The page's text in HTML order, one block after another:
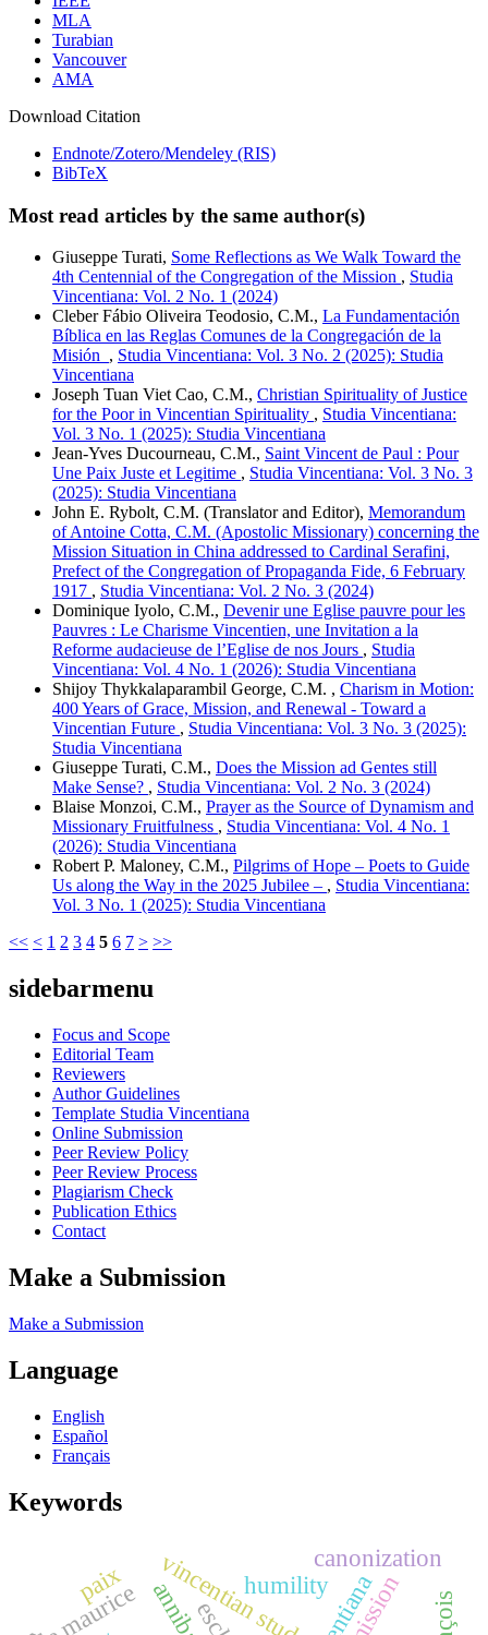
MLA
Turabian
Vancouver
AMA
Download Citation
Endnote/Zotero/Mendeley (RIS)
BibTeX
Most read articles by the same author(s)
Giuseppe Turati, Some Reflections as We Walk Toward the
4th Centennial of the Congregation of the Mission , Studia
Vincentiana: Vol. 2 No. 1 (2024)
Cleber Fábio Oliveira Teodosio, C.M., La Fundamentación
Bíblica en las Reglas Comunes de la Congregación de la
Misión , Studia Vincentiana: Vol. 3 No. 2 (2025): Studia
Vincentiana
Joseph Tuan Viet Cao, C.M., Christian Spirituality of Justice
for the Poor in Vincentian Spirituality , Studia Vincentiana:
Vol. 3 No. 1 (2025): Studia Vincentiana
Jean-Yves Ducourneau, C.M., Saint Vincent de Paul : Pour
Une Paix Juste et Legitime , Studia Vincentiana: Vol. 3 No. 3
(2025): Studia Vincentiana
John E. Rybolt, C.M. (Translator and Editor), Memorandum
of Antoine Cotta, C.M. (Apostolic Missionary) concerning the
Mission Situation in China addressed to Cardinal Serafini,
Prefect of the Congregation of Propaganda Fide, 6 February
1917 , Studia Vincentiana: Vol. 2 No. 3 (2024)
Dominique Iyolo, C.M., Devenir une Eglise pauvre pour les
Pauvres : Le Charisme Vincentien, une Invitation a la
Reforme audacieuse de l’Eglise de nos Jours , Studia
Vincentiana: Vol. 4 No. 1 (2026): Studia Vincentiana
Shijoy Thykkalaparambil George, C.M. , Charism in Motion:
400 Years of Grace, Mission, and Renewal - Toward a
Vincentian Future , Studia Vincentiana: Vol. 3 No. 3 (2025):
Studia Vincentiana
Giuseppe Turati, C.M., Does the Mission ad Gentes still
Make Sense? , Studia Vincentiana: Vol. 2 No. 3 (2024)
Blaise Monzoi, C.M., Prayer as the Source of Dynamism and
Missionary Fruitfulness , Studia Vincentiana: Vol. 4 No. 1
(2026): Studia Vincentiana
Robert P. Maloney, C.M., Pilgrims of Hope – Poets to Guide
Us along the Way in the 2025 Jubilee – , Studia Vincentiana:
Vol. 3 No. 1 (2025): Studia Vincentiana
<< < 1 2 3 4 5 6 7 > >>
sidebarmenu
Focus and Scope
Editorial Team
Reviewers
Author Guidelines
Template Studia Vincentiana
Online Submission
Peer Review Policy
Peer Review Process
Plagiarism Check
Publication Ethics
Contact
Make a Submission
Make a Submission
Language
English
Español
Français
Keywords
vincentian studycanonization
humility
Île maurice mission
paix